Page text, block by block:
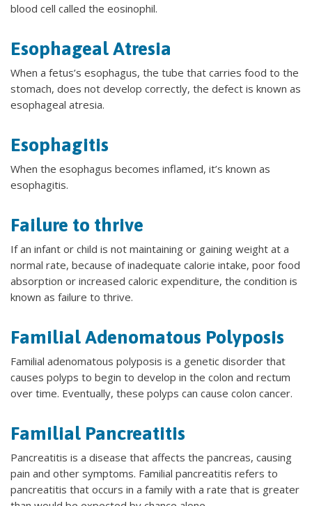
blood cell called the eosinophil.
Esophageal Atresia
When a fetus’s esophagus, the tube that carries food to the
stomach, does not develop correctly, the defect is known as
esophageal atresia.
Esophagitis
When the esophagus becomes inflamed, it’s known as
esophagitis.
Failure to thrive
If an infant or child is not maintaining or gaining weight at a
normal rate, because of inadequate calorie intake, poor food
absorption or increased caloric expenditure, the condition is
known as failure to thrive.
Familial Adenomatous Polyposis
Familial adenomatous polyposis is a genetic disorder that
causes polyps to begin to develop in the colon and rectum
over time. Eventually, these polyps can cause colon cancer.
Familial Pancreatitis
Pancreatitis is a disease that affects the pancreas, causing
pain and other symptoms. Familial pancreatitis refers to
pancreatitis that occurs in a family with a rate that is greater